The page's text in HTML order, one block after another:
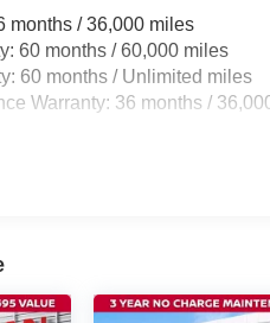
months / 36,000 miles
60 months / 60,000 miles
60 months / Unlimited miles
Warranty: 36 months /